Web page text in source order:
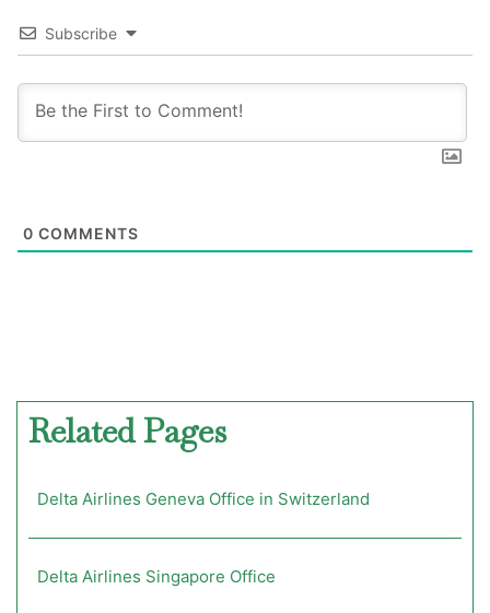
Subscribe
0 COMMENTS
Related Pages
Delta Airlines Geneva Office in Switzerland
Delta Airlines Singapore Office